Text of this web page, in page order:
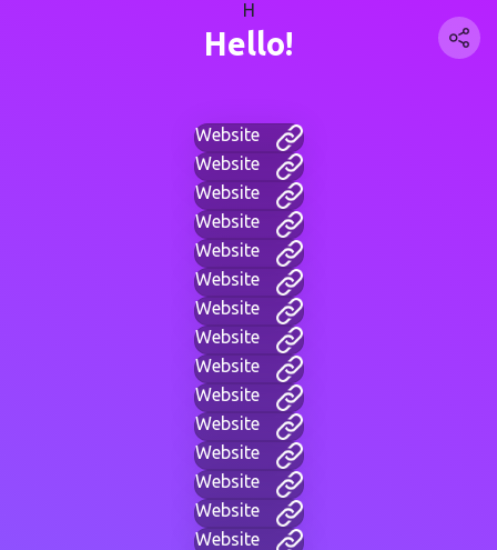
H
Hello!
Website
Website
Website
Website
Website
Website
Website
Website
Website
Website
Website
Website
Website
Website
Website